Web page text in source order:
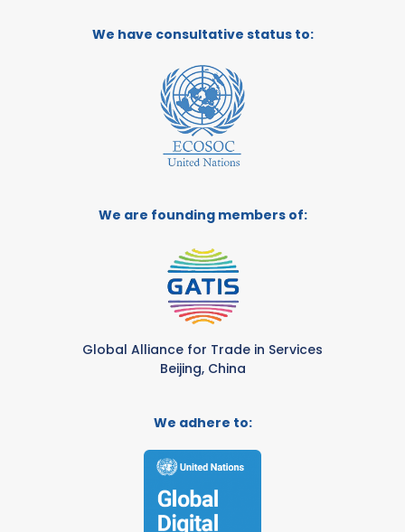
We have consultative status to:
We are founding members of:
Global Alliance for Trade in Services
Beijing, China
We adhere to: